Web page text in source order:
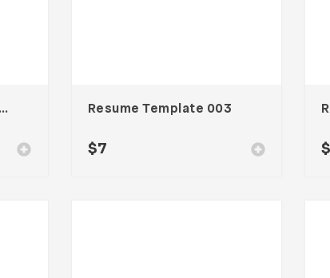
Venora – Instagram Post Template Resume Template 003
$7 $